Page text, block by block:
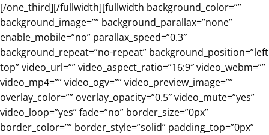
[/one_third][/fullwidth][fullwidth background_color=””
background_image=”” background_parallax=”none”
enable_mobile=”no” parallax_speed=”0.3″
background_repeat=”no-repeat” background_position=”left
top” video_url=”” video_aspect_ratio=”16:9″ video_webm=””
video_mp4=”” video_ogv=”” video_preview_image=””
overlay_color=”” overlay_opacity=”0.5″ video_mute=”yes”
video_loop=”yes” fade=”no” border_size=”0px”
border_color=”” border_style=”solid” padding_top=”0px”